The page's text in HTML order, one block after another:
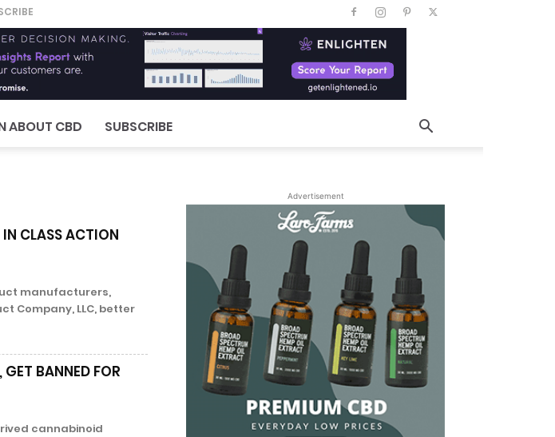
ABOUT CBD SUBSCRIBE
CLASS ACTION
manufacturers,
Company, LLC, better
BANNED FOR
cannabinoid
Advertisement